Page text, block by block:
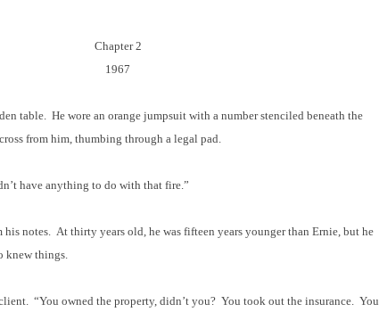
Chapter 2
1967
table. He wore an orange jumpsuit with a number stenciled beneath the
from him, thumbing through a legal pad.
have anything to do with that fire.”
notes. At thirty years old, he was fifteen years younger than Ernie, but he
knew things.
“You owned the property, didn’t you? You took out the insurance. You